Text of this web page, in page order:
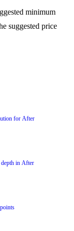
minimum
suggested price
for After
depth in After